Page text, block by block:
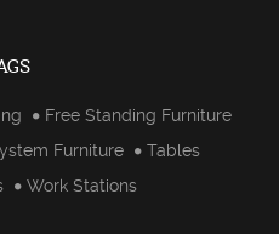
Free Standing Furniture
Furniture
Tables
Work Stations